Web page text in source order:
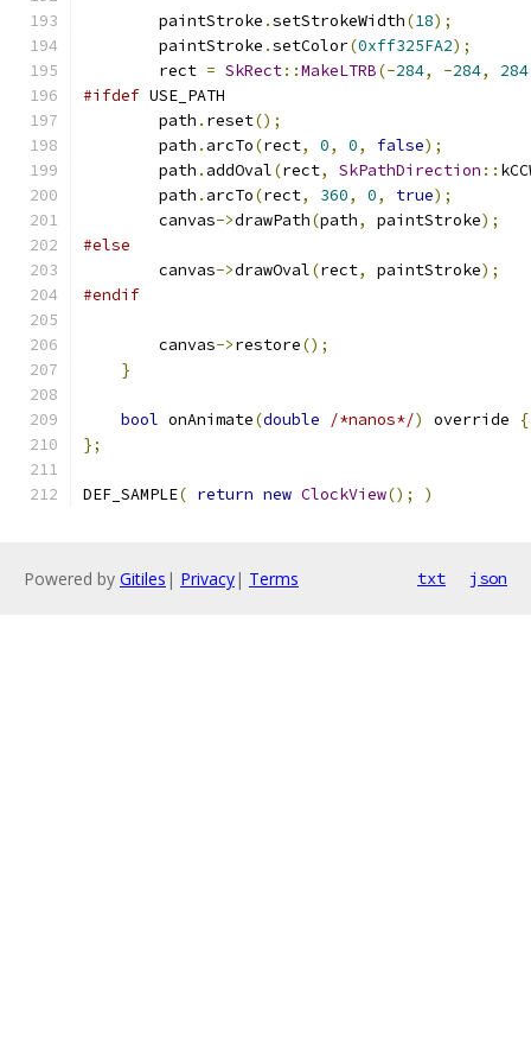
        paintStroke
.setStrokeWidth(18);
        paintStroke
.setColor(0xff325FA2);
        rect
= SkRect::MakeLTRB(-284, -284, 284
#ifdef USE_PATH
        path
. reset();
        path
. arcTo(rect, 0, 0, false);
        path
. addOval(rect, SkPathDirection ::
        path
. arcTo(rect, 360, 0, true);
        canvas
->drawPath(path, paintStroke);
#else
        canvas
->drawOval(rect, paintStroke);
#endif
        canvas
->restore();
}
bool onAnimate(double /*nanos*/) override
{
};
DEF_SAMPLE( return new ClockView(); )
Powered by Gitiles | Privacy| Terms txt json